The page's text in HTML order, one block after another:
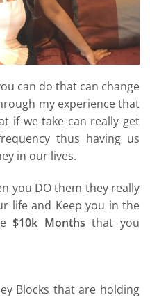
can do that can change
my experience that
if we take can really get
thus having us
in our lives.
you DO them they really
life and Keep you in the
$10k Months that you
Blocks that are holding